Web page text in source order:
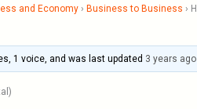
and Economy › Business to Business ›
1 voice, and was last updated 3 years ago